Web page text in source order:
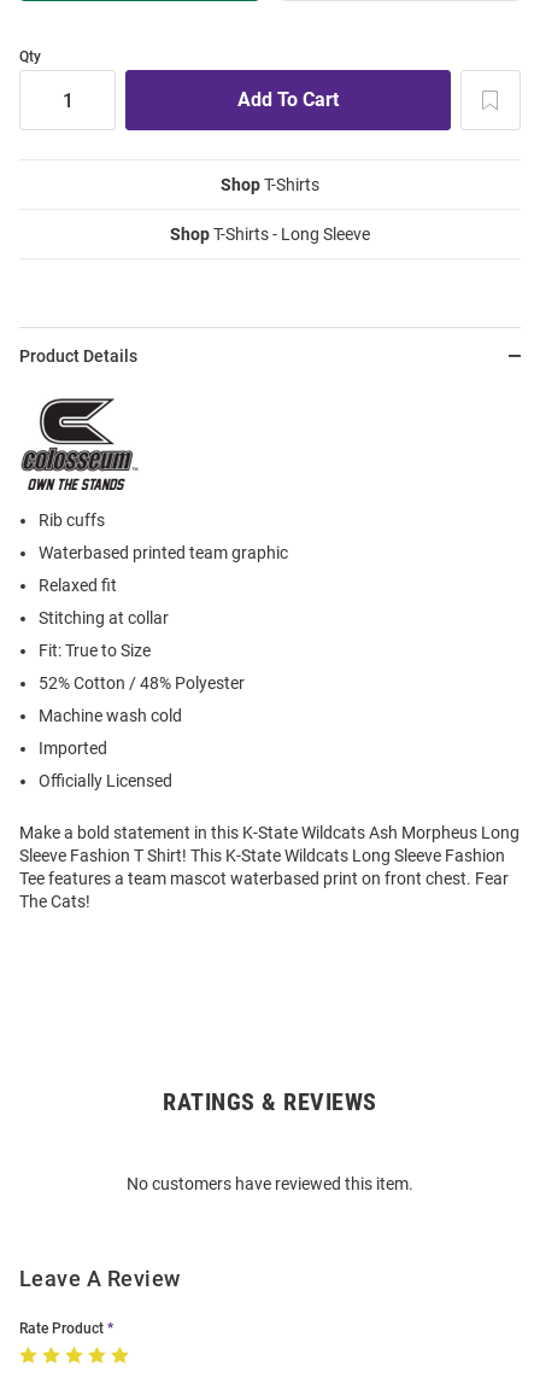
Qty
ShopT-Shirts
ShopT-Shirts - Long Sleeve
Product Details
Rib cuffs
Waterbased printed team graphic
Relaxed fit
Stitching at collar
Fit: True to Size
52% Cotton / 48% Polyester
Machine wash cold
Imported
Officially Licensed
Make a bold statement in this K-State Wildcats Ash Morpheus Long
Sleeve Fashion T Shirt! This K-State Wildcats Long Sleeve Fashion
Tee features a team mascot waterbased print on front chest. Fear
The Cats!
RATINGS & REVIEWS
No customers have reviewed this item.
Leave A Review
Rate Product